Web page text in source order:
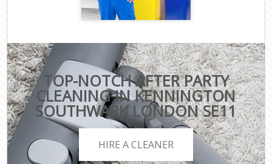
TOP-NOTCH AFTER PARTY
CLEANING IN KENNINGTON
SOUTHWARK LONDON SE11
HIRE A CLEANER